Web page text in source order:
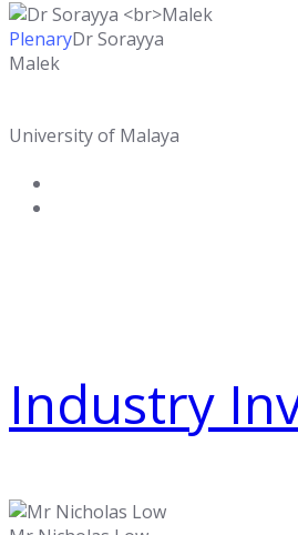
PlenaryDr Sorayya
Malek
University of Malaya
Industry